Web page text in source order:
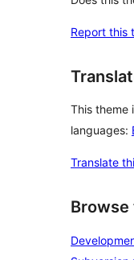
Report this
This theme
languages:
Translate